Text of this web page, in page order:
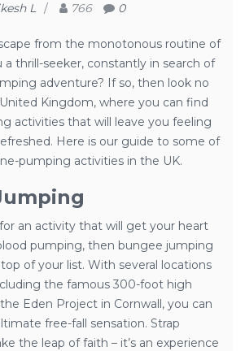
L / 766 0
from the monotonous routine of
a thrill-seeker, constantly in search of
adventure? If so, then look no
Kingdom, where you can find
activities that will leave you feeling
Here is our guide to some of
pumping activities in the UK.
an activity that will get your heart
pumping, then bungee jumping
of your list. With several locations
the famous 300-foot high
Eden Project in Cornwall, you can
free-fall sensation. Strap
the leap of faith – it’s an experience